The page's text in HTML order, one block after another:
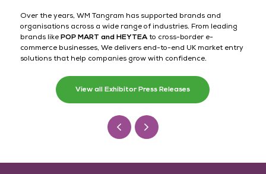
Over the years, WM Tangram has supported brands and
organisations across a wide range of industries. From leading
brands like POP MART and HEYTEAto cross-border e-
commerce businesses, We delivers end-to-end UK market entry
solutions that help companies grow with confidence.
View all Exhibitor Press Releases